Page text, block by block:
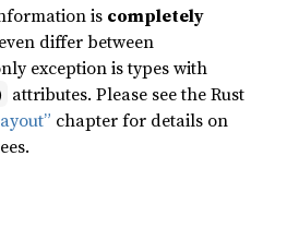
is completely
differ between
exception is types with
attributes. Please see the Rust
chapter for details on